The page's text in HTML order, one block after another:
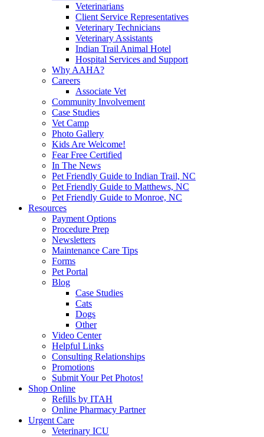
Veterinarians
Client Service Representatives
Veterinary Technicians
Veterinary Assistants
Indian Trail Animal Hotel
Hospital Services and Support
Why AAHA?
Careers
Associate Vet
Community Involvement
Case Studies
Vet Camp
Photo Gallery
Kids Are Welcome!
Fear Free Certified
In The News
Pet Friendly Guide to Indian Trail, NC
Pet Friendly Guide to Matthews, NC
Pet Friendly Guide to Monroe, NC
Resources
Payment Options
Procedure Prep
Newsletters
Maintenance Care Tips
Forms
Pet Portal
Blog
Case Studies
Cats
Dogs
Other
Video Center
Helpful Links
Consulting Relationships
Promotions
Submit Your Pet Photos!
Shop Online
Refills by ITAH
Online Pharmacy Partner
Urgent Care
Veterinary ICU